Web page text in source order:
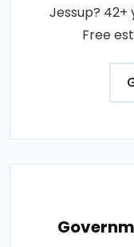
Jessup? 42+
Free